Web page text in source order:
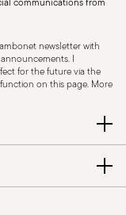
used and
of the
designed for
newsletter with
I
for the future via the
on this page. More